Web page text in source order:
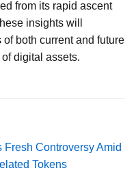
from its rapid ascent
insights will
both current and future
digital assets.
Controversy Amid
Tokens